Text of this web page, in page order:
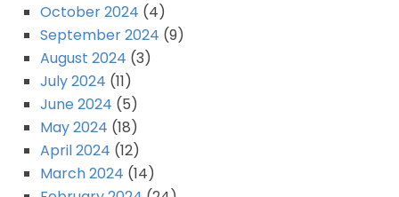
October 2024 (4)
September 2024 (9)
August 2024 (3)
July 2024 (11)
June 2024 (5)
May 2024 (18)
April 2024 (12)
March 2024 (14)